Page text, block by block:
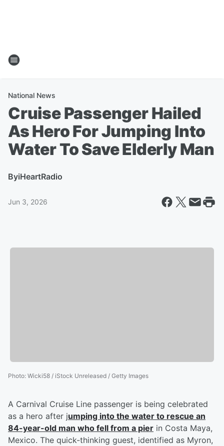
National News
Cruise Passenger Hailed
As Hero For Jumping Into
Water To Save Elderly Man
ByiHeartRadio
Jun 3, 2026
Photo: Wicki58 / iStock Unreleased / Getty Images
A Carnival Cruise Line passenger is being celebrated
as a hero after jumping into the water to rescue an
84-year-old man who fell from a pier in Costa Maya,
Mexico. The quick-thinking guest, identified as Myron,